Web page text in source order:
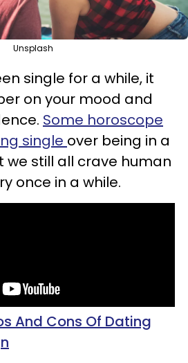
Unsplash
single for a while, it
on your mood and
Some horoscope
single over being in a
we still all crave human
once in a while.
And Cons Of Dating